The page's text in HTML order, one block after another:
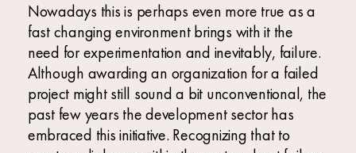
Nowadays this is perhaps even more true as a
fast changing environment brings with it the
need for experimentation and inevitably, failure.
Although awarding an organization for a failed
project might still sound a bit unconventional, the
past few years the development sector has
embraced this initiative. Recognizing that to